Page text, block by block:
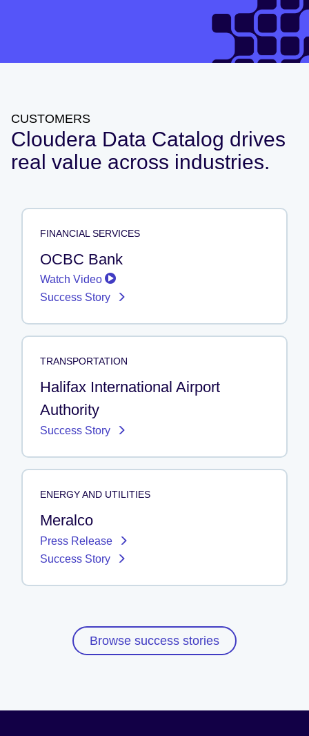
CUSTOMERS
Cloudera Data Catalog drives
real value across industries.
FINANCIAL SERVICES
OCBC Bank
Watch Video
Success Story
TRANSPORTATION
Halifax International Airport
Authority
Success Story
ENERGY AND UTILITIES
Meralco
Press Release
Success Story
Browse success stories